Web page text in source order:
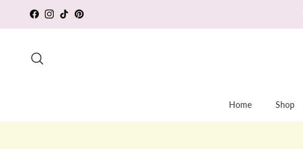
Skip to content
FacebookInstagram
TikTokPinterest
Home Shop